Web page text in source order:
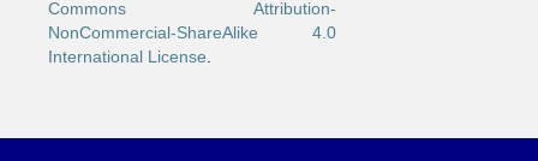
Commons Attribution-
NonCommercial-ShareAlike 4.0
International License